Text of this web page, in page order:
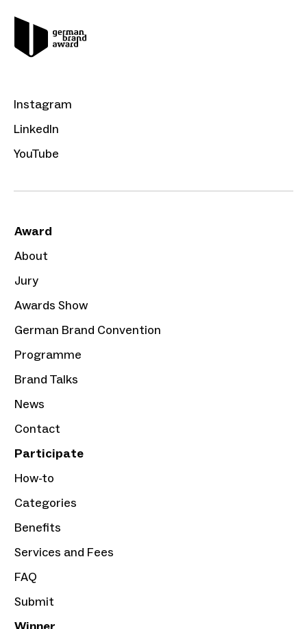
Instagram
LinkedIn
YouTube
Award
About
Jury
Awards Show
German Brand Convention
Programme
Brand Talks
News
Contact
Participate
How-to
Categories
Benefits
Services and Fees
FAQ
Submit